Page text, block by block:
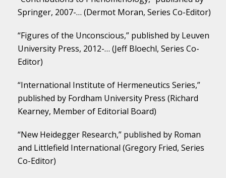
Springer, 2007-… (Dermot Moran, Series Co-Editor)
“Figures of the Unconscious,” published by Leuven
University Press, 2012-… (Jeff Bloechl, Series Co-
Editor)
“International Institute of Hermeneutics Series,”
published by Fordham University Press (Richard
Kearney, Member of Editorial Board)
“New Heidegger Research,” published by Roman
and Littlefield International (Gregory Fried, Series
Co-Editor)